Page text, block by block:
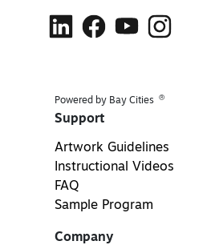
Powered by Bay Cities ®
Support
Artwork Guidelines
Instructional Videos
FAQ
Sample Program
Company